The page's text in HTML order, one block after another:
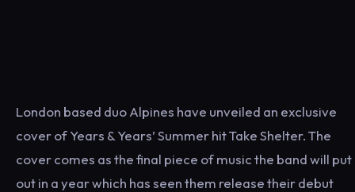
London based duo Alpines have unveiled an exclusive
cover of Years & Years’ Summer hit Take Shelter. The
cover comes as the final piece of music the band will put
out in a year which has seen them release their debut